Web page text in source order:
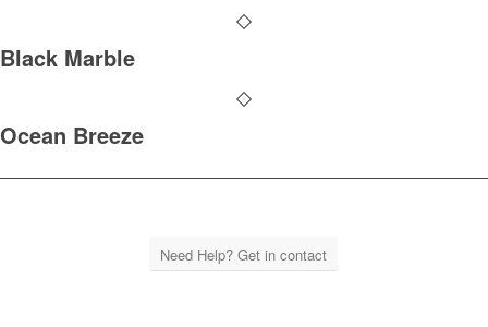
Black Marble
Ocean Breeze
Need Help? Get in contact